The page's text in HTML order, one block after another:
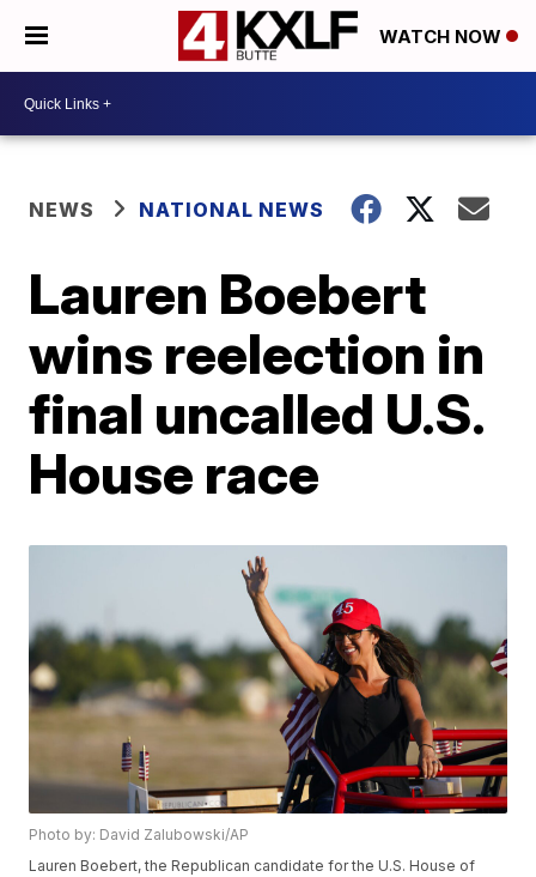
WATCH NOW
NEWS NATIONAL NEWS
Lauren Boebert
wins reelection in
final uncalled U.S.
House race
Photo by: David Zalubowski/AP
Lauren Boebert, the Republican candidate for the U.S. House of